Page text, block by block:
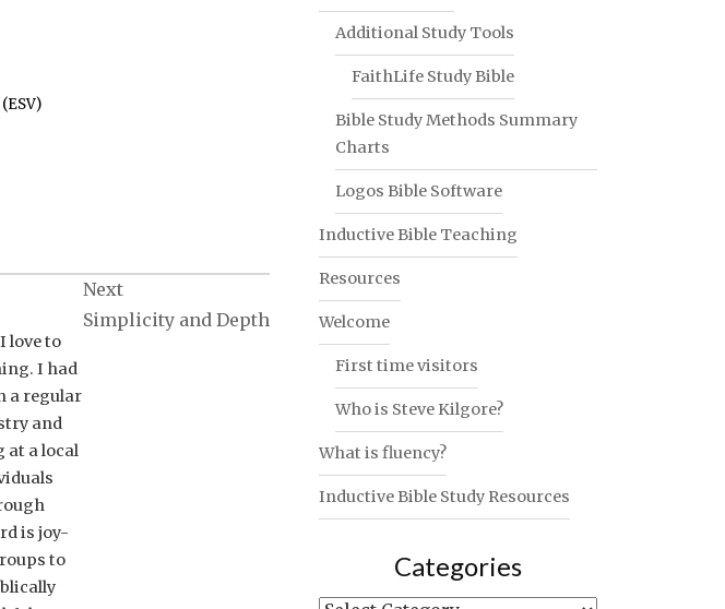
Next
Simplicity and Depth
love to
I had
a regular
and
a local
is joy-
to
Additional Study Tools
FaithLife Study Bible
Bible Study Methods Summary
Charts
Logos Bible Software
Inductive Bible Teaching
Resources
Welcome
First time visitors
Who is Steve Kilgore?
What is fluency?
Inductive Bible Study Resources
Categories